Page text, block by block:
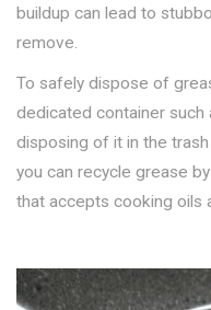
buildup can lead to
remove.
To safely dispose of
dedicated container such
disposing of it in the
you can recycle grease
that accepts cooking oils